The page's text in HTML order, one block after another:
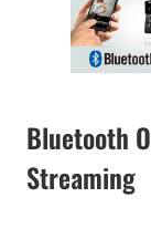
Bluetooth
Streaming